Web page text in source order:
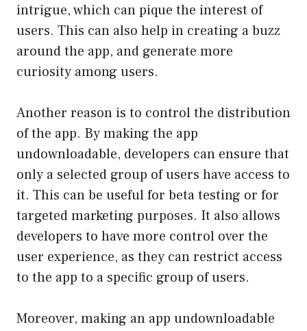
intrigue, which can pique the interest of
users. This can also help in creating a buzz
around the app, and generate more
curiosity among users.
Another reason is to control the distribution
of the app. By making the app
undownloadable, developers can ensure that
only a selected group of users have access to
it. This can be useful for beta testing or for
targeted marketing purposes. It also allows
developers to have more control over the
user experience, as they can restrict access
to the app to a specific group of users.
Moreover, making an app undownloadable